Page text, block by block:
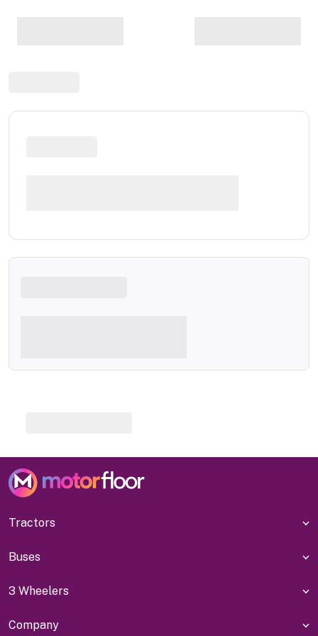
Tractors
Buses
3 Wheelers
Company